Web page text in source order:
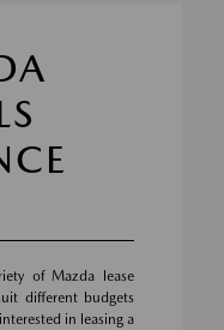
of Mazda lease
different budgets
in leasing a